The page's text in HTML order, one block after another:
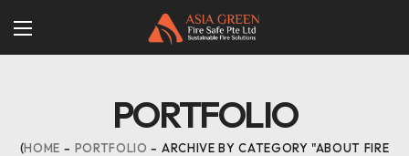
PORTFOLIO
HOME PORTFOLIO
ARCHIVE BY CATEGORY "ABOUT FIRE